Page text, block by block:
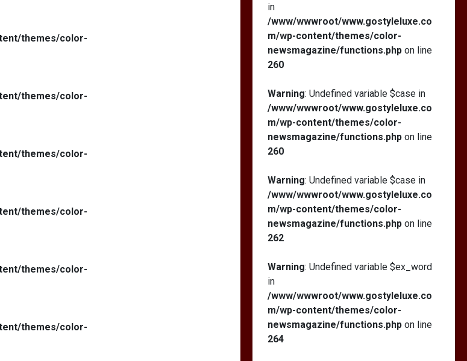
themes/color-
themes/color-
themes/color-
themes/color-
themes/color-
themes/color-
in
/www/wwwroot/www.gostyleluxe.co
m/wp-content/themes/color-
newsmagazine/functions.phpon line
260
Warning: Undefined variable $case in
/www/wwwroot/www.gostyleluxe.co
m/wp-content/themes/color-
newsmagazine/functions.phpon line
260
Warning: Undefined variable $case in
/www/wwwroot/www.gostyleluxe.co
m/wp-content/themes/color-
newsmagazine/functions.phpon line
262
Warning: Undefined variable $ex_word
in
/www/wwwroot/www.gostyleluxe.co
m/wp-content/themes/color-
newsmagazine/functions.phpon line
264